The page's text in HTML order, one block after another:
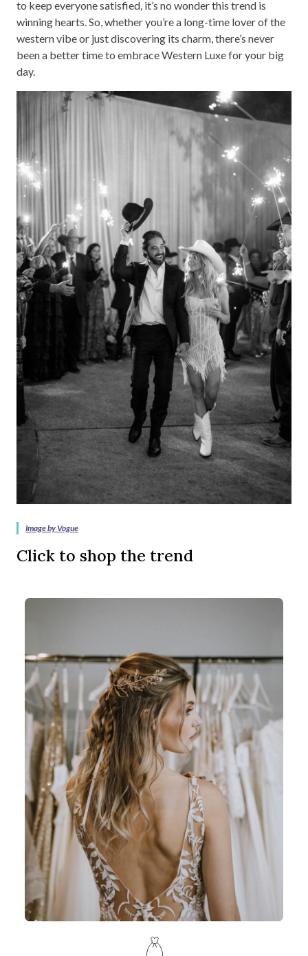
to keep everyone satisfied, it’s no wonder this trend is
winning hearts. So, whether you’re a long-time lover of the
western vibe or just discovering its charm, there’s never
been a better time to embrace Western Luxe for your big
day.
Image by Vogue
Click to shop the trend